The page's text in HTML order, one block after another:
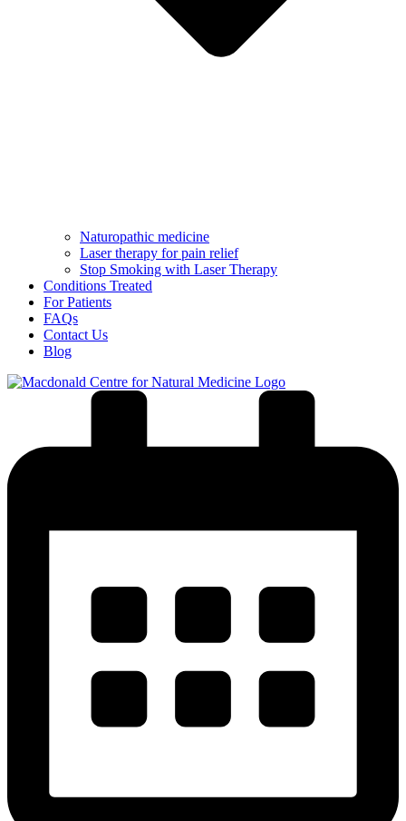
Naturopathic medicine
Laser therapy for pain relief
Stop Smoking with Laser Therapy
Conditions Treated
For Patients
FAQs
Contact Us
Blog